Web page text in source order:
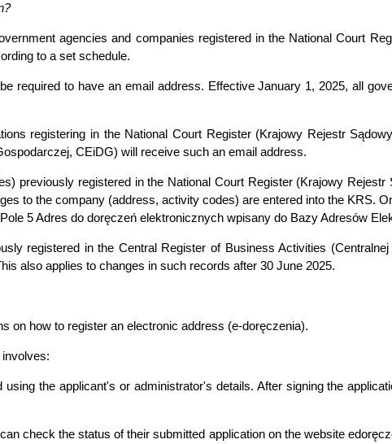
agencies and companies registered in the National Court
to a set schedule.
required to have an email address. Effective January 1, 2025, all
registering in the National Court Register (Krajowy Rejestr
CEiDG) will receive such an email address.
previously registered in the National Court Register (Krajowy
to the company (address, activity codes) are entered into the KRS.
5 Adres do doręczeń elektronicznych wpisany do Bazy Adresów
registered in the Central Register of Business Activities
also applies to changes in such records after 30 June 2025.
on how to register an electronic address (e-doręczenia).
the applicant's or administrator's details. After signing the
check the status of their submitted application on the website